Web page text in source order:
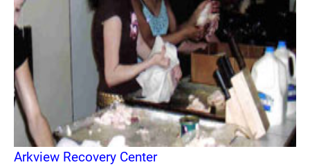
Arkview Recovery Center